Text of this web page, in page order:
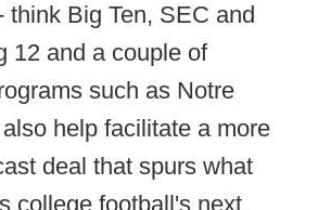
think Big Ten, SEC and
12 and a couple of
such as Notre
help facilitate a more
deal that spurs what
college football's next